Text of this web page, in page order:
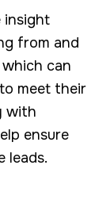
insight
from and
can
meet their
with
ensure
leads.